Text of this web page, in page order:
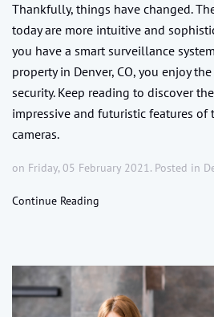
Thankfully, things have changed.
today are more intuitive and
you have a smart surveillance
property in Denver, CO, you enjoy
security. Keep reading to discover
impressive and futuristic features of
cameras.
on Friday, 05 February 2021. Posted in
Continue Reading